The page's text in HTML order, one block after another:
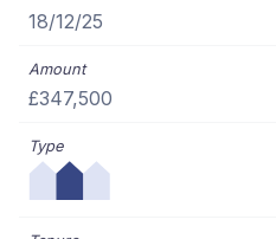
18/12/25
£347,500